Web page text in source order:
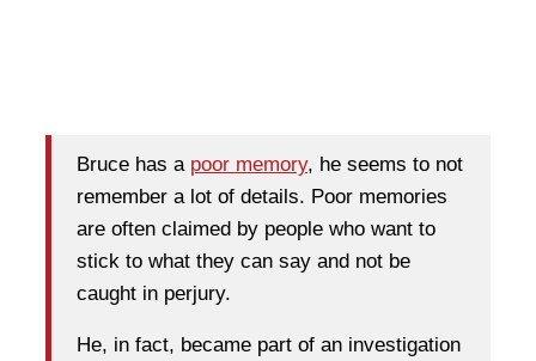
Bruce has a poor memory, he seems to not
remember a lot of details. Poor memories
are often claimed by people who want to
stick to what they can say and not be
caught in perjury.
He, in fact, became part of an investigation